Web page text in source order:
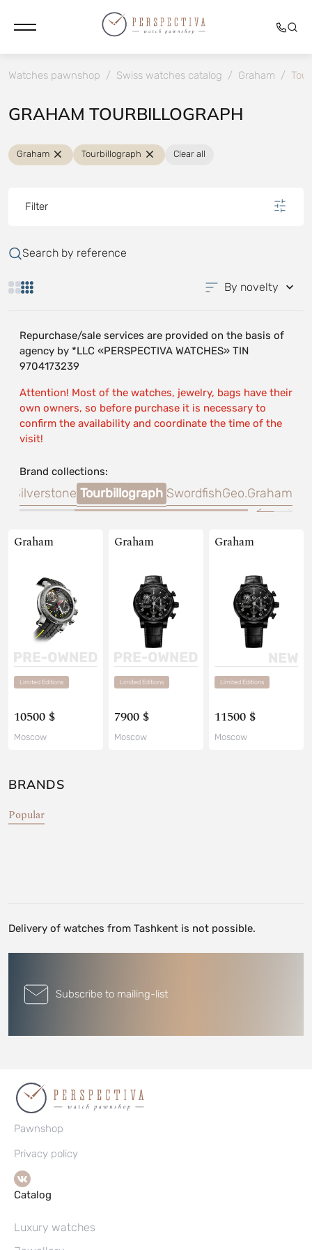
Watches pawnshop / Swiss watches catalog / Graham /
GRAHAM TOURBILLOGRAPH
Graham Tourbillograph Clear all
Filter
Search by reference
By novelty
Repurchase/sale services are provided on the basis of
agency by *LLC «PERSPECTIVA WATCHES» TIN
9704173239
Attention! Most of the watches, jewelry, bags have their
own owners, so before purchase it is necessary to
confirm the availability and coordinate the time of the
visit!
Brand collections:
Silverstone Tourbillograph SwordfishGeo.Graham
Graham
Limited Editions
10500 $
Moscow
Graham
Limited Editions
7900 $
Moscow
Graham
Limited Editions
11500 $
Moscow
BRANDS
Popular
Delivery of watches from Tashkent is not possible.
Subscribe to mailing-list
Pawnshop
Privacy policy
Catalog
Luxury watches